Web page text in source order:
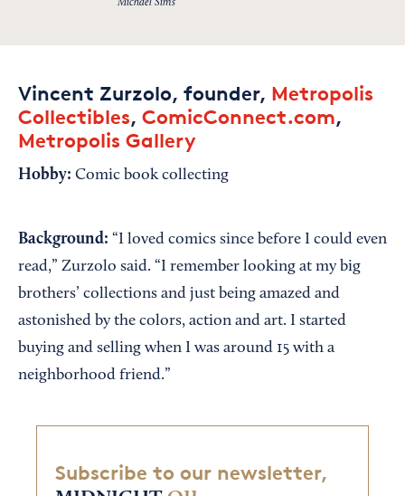
Michael Sims
Vincent Zurzolo, founder, Metropolis
Collectibles, ComicConnect.com,
Metropolis Gallery
Hobby: Comic book collecting
Background: “I loved comics since before I could even
read,” Zurzolo said. “I remember looking at my big
brothers’ collections and just being amazed and
astonished by the colors, action and art. I started
buying and selling when I was around 15 with a
neighborhood friend.”
Subscribe to our newsletter,